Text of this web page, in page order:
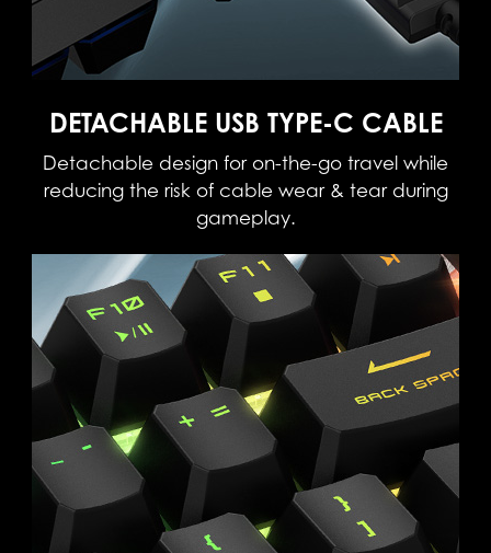
DETACHABLE USB TYPE-C CABLE
Detachable design for on-the-go travel while
reducing the risk of cable wear & tear during
gameplay.